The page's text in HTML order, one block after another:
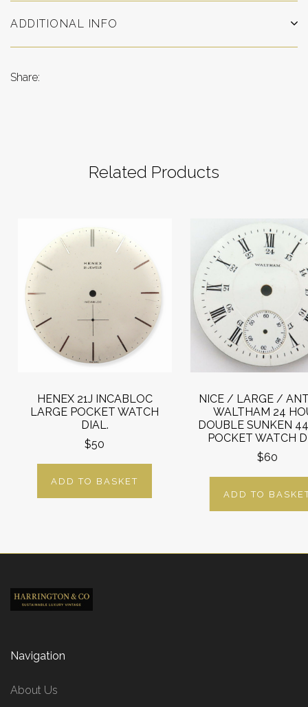
ADDITIONAL INFO
Share:
Related Products
HENEX 21J INCABLOC
LARGE POCKET WATCH
DIAL.
$50
ADD TO BASKET
NICE / LARGE /
WALTHAM 24
DOUBLE SUNKEN
POCKET WATCH
$60
ADD TO
Navigation
About Us